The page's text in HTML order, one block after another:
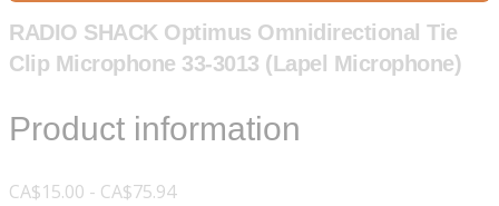
RADIO SHACK Optimus Omnidirectional Tie
Clip Microphone 33-3013 (Lapel Microphone)
Product information
CA$15.00 - CA$75.94